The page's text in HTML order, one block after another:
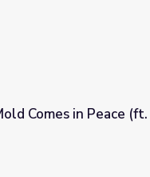
Okay to Be Smart) |
Comes in Peace